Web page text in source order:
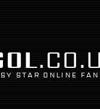
STAR ONLINE